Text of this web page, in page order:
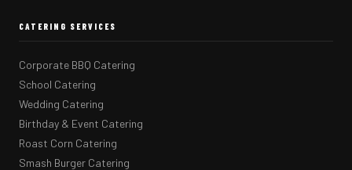
CATERING SERVICES
Corporate BBQ Catering
School Catering
Wedding Catering
Birthday & Event Catering
Roast Corn Catering
Smash Burger Catering